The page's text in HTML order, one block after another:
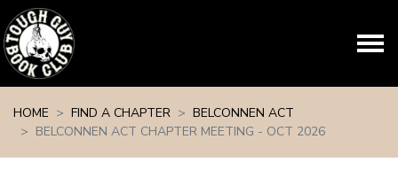
HOME
FIND A CHAPTER
BELCONNEN ACT
BELCONNEN ACT CHAPTER MEETING - OCT 2026